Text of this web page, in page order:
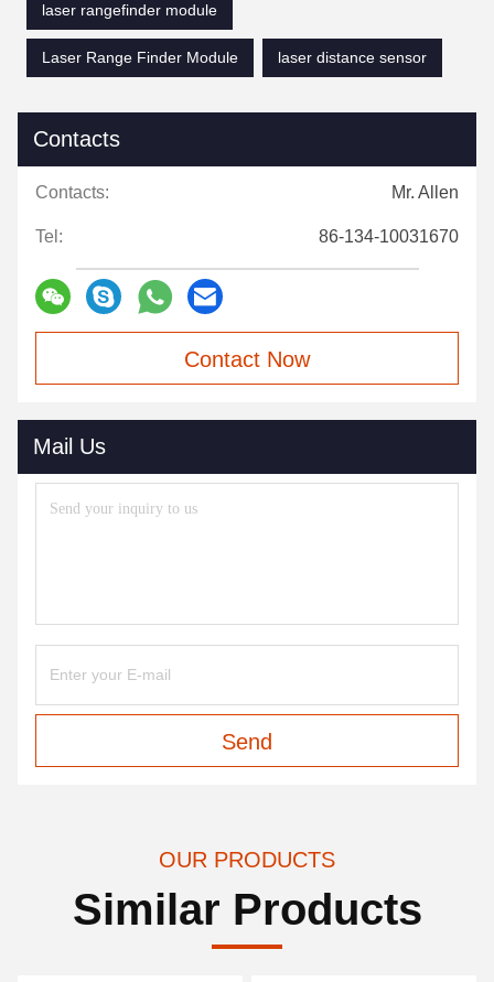
laser rangefinder module
Laser Range Finder Module laser distance sensor
Contacts
Contacts: Mr. Allen
Tel: 86-134-10031670
Contact Now
Mail Us
Send
OUR PRODUCTS
Similar Products